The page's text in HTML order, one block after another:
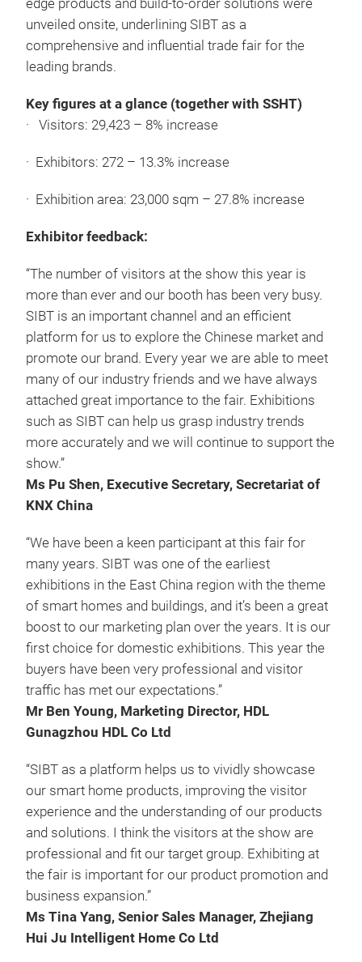
edge products and build-to-order solutions were
unveiled onsite, underlining SIBT as a
comprehensive and influential trade fair for the
leading brands.
Key figures at a glance (together with SSHT)
· Visitors: 29,423 – 8% increase
· Exhibitors: 272 – 13.3% increase
· Exhibition area: 23,000 sqm – 27.8% increase
Exhibitor feedback:
“The number of visitors at the show this year is
more than ever and our booth has been very busy.
SIBT is an important channel and an efficient
platform for us to explore the Chinese market and
promote our brand. Every year we are able to meet
many of our industry friends and we have always
attached great importance to the fair. Exhibitions
such as SIBT can help us grasp industry trends
more accurately and we will continue to support the
show.”
Ms Pu Shen, Executive Secretary, Secretariat of
KNX China
“We have been a keen participant at this fair for
many years. SIBT was one of the earliest
exhibitions in the East China region with the theme
of smart homes and buildings, and it’s been a great
boost to our marketing plan over the years. It is our
first choice for domestic exhibitions. This year the
buyers have been very professional and visitor
traffic has met our expectations.”
Mr Ben Young, Marketing Director, HDL
Gunagzhou HDL Co Ltd
“SIBT as a platform helps us to vividly showcase
our smart home products, improving the visitor
experience and the understanding of our products
and solutions. I think the visitors at the show are
professional and fit our target group. Exhibiting at
the fair is important for our product promotion and
business expansion.”
Ms Tina Yang, Senior Sales Manager, Zhejiang
Hui Ju Intelligent Home Co Ltd